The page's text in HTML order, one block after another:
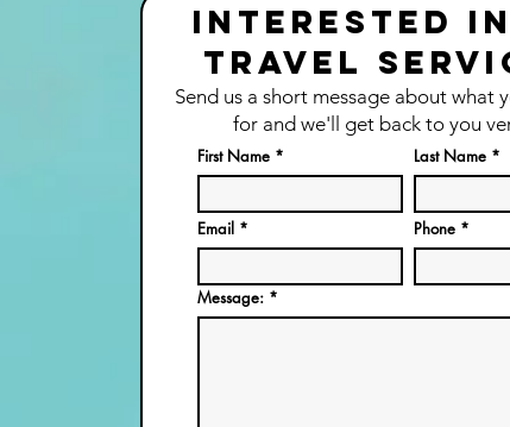
Interested
Travel
Send us a short message about what
for and we'll get back to you
First Name Last Name
Email Phone
Message: